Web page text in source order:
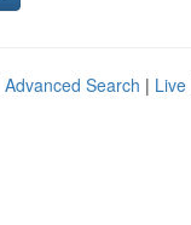
Advanced Search | Live